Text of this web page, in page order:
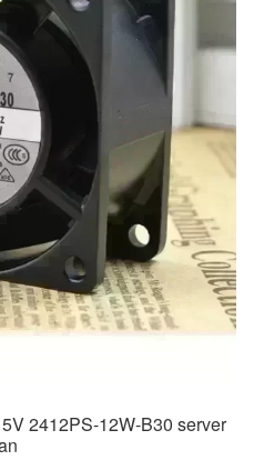
2412PS-12W-B30 server